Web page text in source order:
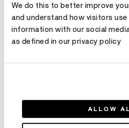
We do this to better improve
and understand how visitors use
information with our social
as defined in our privacy policy
ALLOW